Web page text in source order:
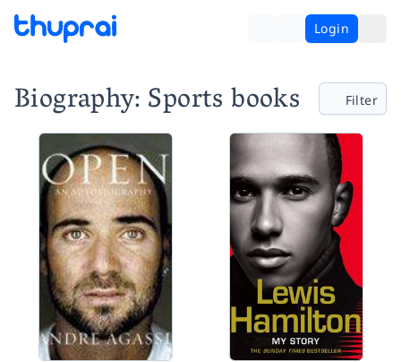
Login
Biography: Sports books Filter